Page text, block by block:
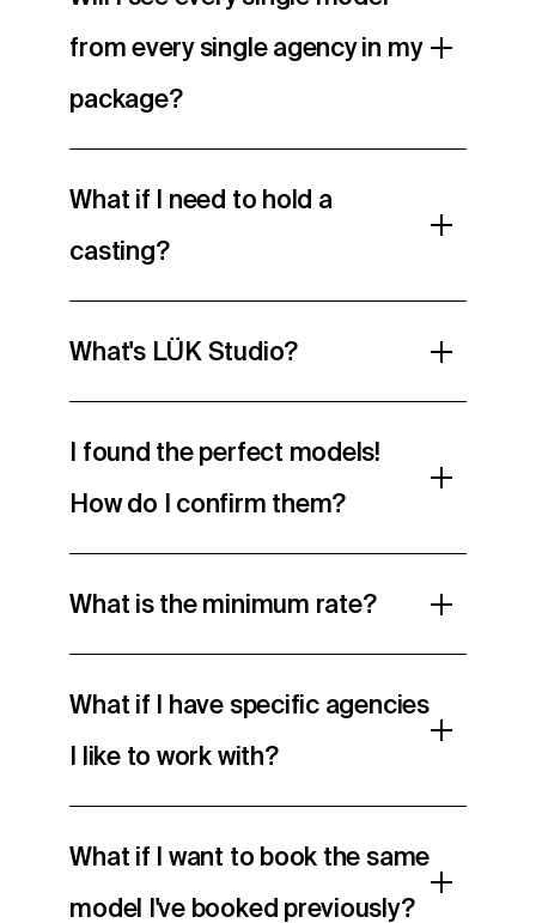
from every single agency in my
package?
What if I need to hold a
casting?
What's LÜK Studio?
I found the perfect models!
How do I confirm them?
What is the minimum rate?
What if I have specific agencies
I like to work with?
What if I want to book the same
model I've booked previously?